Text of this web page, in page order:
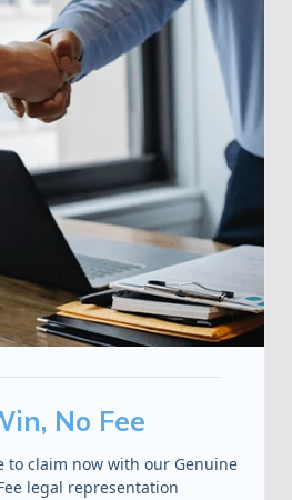
No Fee
to claim now with our Genuine
legal representation